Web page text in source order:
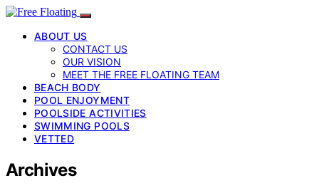
ABOUT US
CONTACT US
OUR VISION
MEET THE FREE FLOATING TEAM
BEACH BODY
POOL ENJOYMENT
POOLSIDE ACTIVITIES
SWIMMING POOLS
VETTED
Archives